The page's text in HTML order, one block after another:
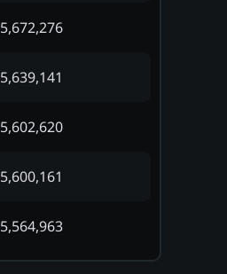
5,672,276
5,639,141
5,602,620
5,600,161
5,564,963